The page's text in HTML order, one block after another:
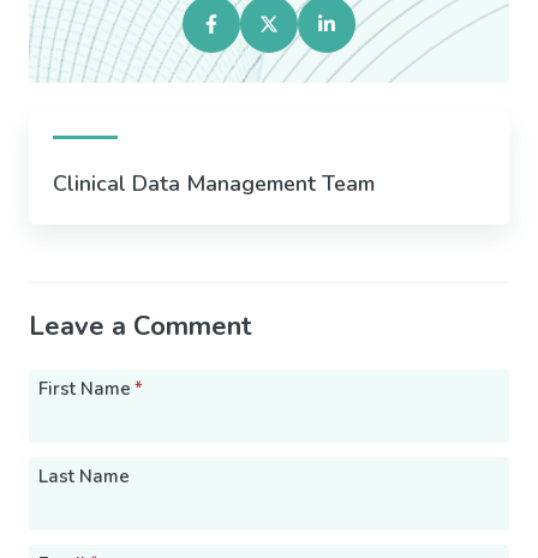
Clinical Data Management Team
Leave a Comment
First Name *
Last Name